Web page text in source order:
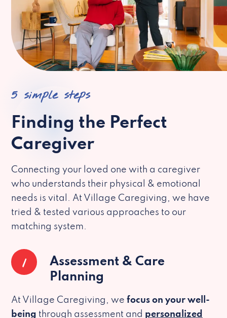
5 simple steps
Finding the Perfect
Caregiver
Connecting your loved one with a caregiver
who understands their physical & emotional
needs is vital. At Village Caregiving, we have
tried & tested various approaches to our
matching system.
1
Assessment & Care
Planning
At Village Caregiving, we focus on your well-
being through assessment and personalized